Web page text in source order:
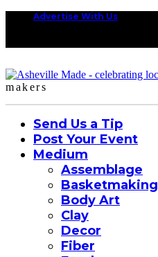
Advertise With Us
makers
Send Us a Tip
Post Your Event
Medium
Assemblage
Basketmaking
Body Art
Clay
Decor
Fiber